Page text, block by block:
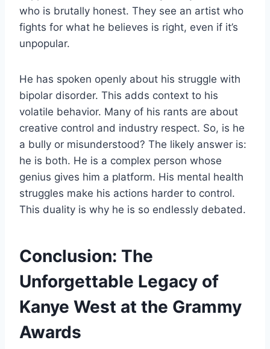
who is brutally honest. They see an artist who
fights for what he believes is right, even if it’s
unpopular.
He has spoken openly about his struggle with
bipolar disorder. This adds context to his
volatile behavior. Many of his rants are about
creative control and industry respect. So, is he
a bully or misunderstood? The likely answer is:
he is both. He is a complex person whose
genius gives him a platform. His mental health
struggles make his actions harder to control.
This duality is why he is so endlessly debated.
Conclusion: The
Unforgettable Legacy of
Kanye West at the Grammy
Awards